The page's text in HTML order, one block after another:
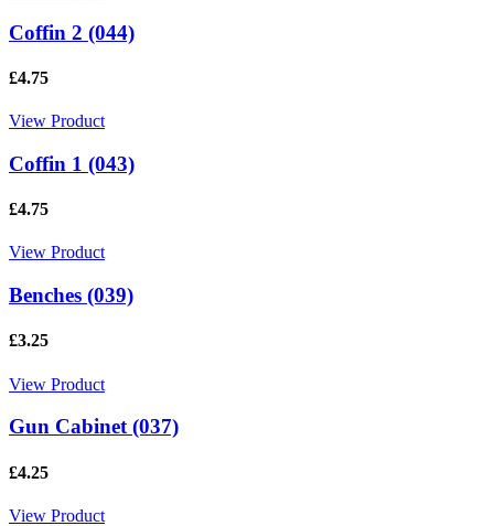
Coffin 2 (044)
£4.75
View Product
Coffin 1 (043)
£4.75
View Product
Benches (039)
£3.25
View Product
Gun Cabinet (037)
£4.25
View Product